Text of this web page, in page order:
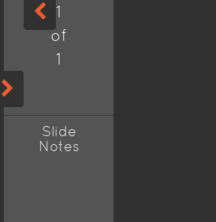
1
of
1
Slide
Notes